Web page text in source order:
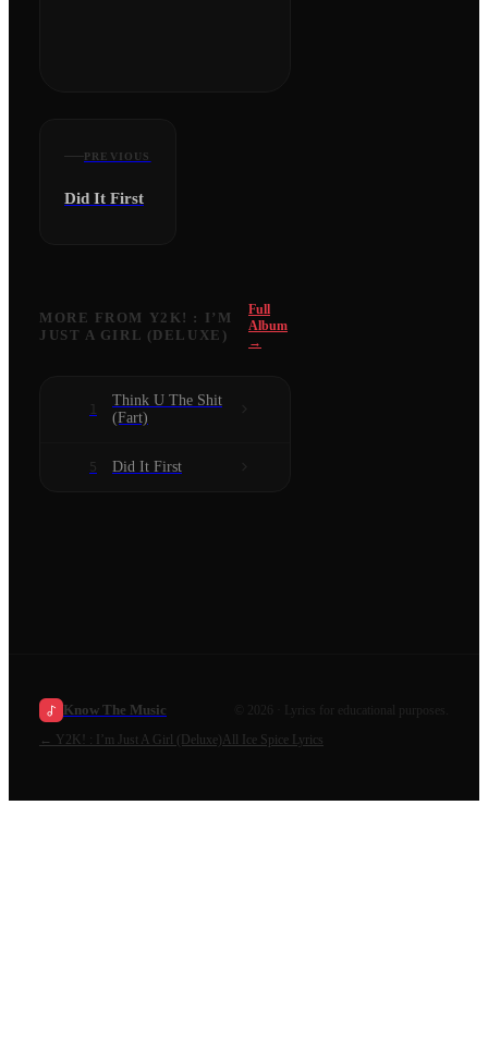
PREVIOUS
Did It First
MORE FROM Y2K! : I’M
JUST A GIRL (DELUXE)
Full
Album
→
1
Think U The Shit
(Fart)
5 Did It First
Know The Music 2026
· Lyrics for educational purposes.
← Y2K! : I’m Just A Girl (Deluxe) All Ice Spice Lyrics